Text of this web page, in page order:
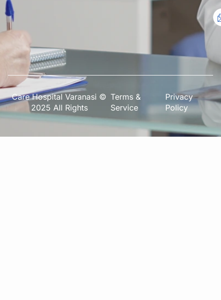
Care Hospital Varanasi ©
2025 All Rights
Terms &
Service
Privacy
Policy